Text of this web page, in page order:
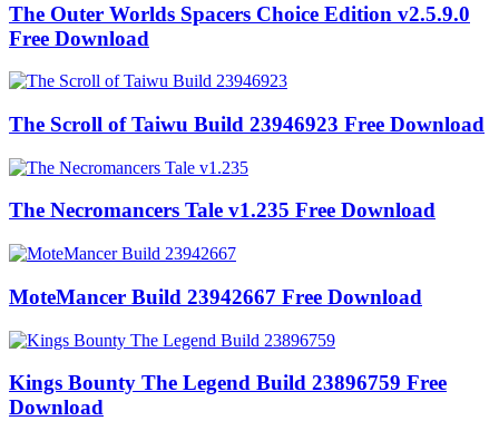
The Outer Worlds Spacers Choice Edition v2.5.9.0
Free Download
The Scroll of Taiwu Build 23946923 Free Download
The Necromancers Tale v1.235 Free Download
MoteMancer Build 23942667 Free Download
Kings Bounty The Legend Build 23896759 Free
Download